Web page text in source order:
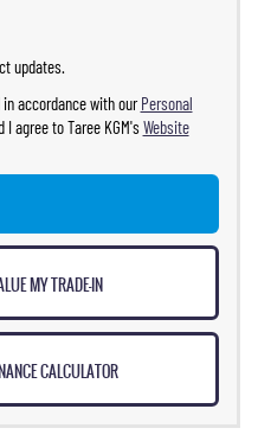
updates.
accordance with ourPersonal
I agree toTaree KGM'sWebsite
MY TRADE-IN
CALCULATOR